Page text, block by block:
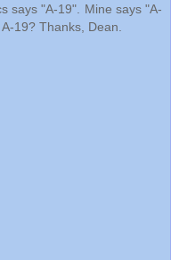
says "A-19". Mine says "A-
19? Thanks, Dean.